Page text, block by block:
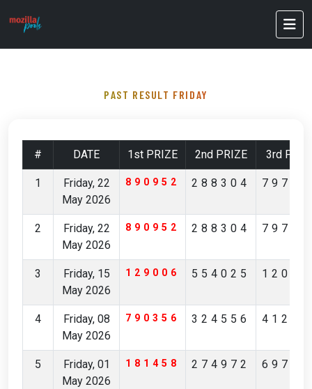
PAST RESULT FRIDAY
# DATE 1st PRIZE 2nd PRIZE 3rd
1
Friday, 22
May 2026
890952 288304
2
Friday, 22
May 2026
890952 288304
3
Friday, 15
May 2026
129006 554025
4
Friday, 08
May 2026
790356 324556
5
Friday, 01
May 2026
181458 274972